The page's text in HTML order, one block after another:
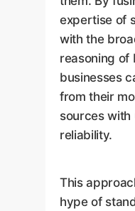
expertise of
with the
reasoning of
businesses
from their
sources
reliability.
This
hype of